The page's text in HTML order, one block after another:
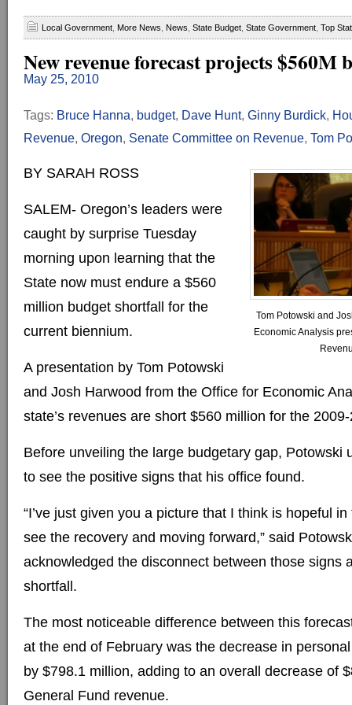
Local Government More News News State Budget State Government Top
New revenue forecast projects $560M
May 25, 2010
Tags: Bruce Hanna, budget, Dave Hunt, Ginny Burdick,
Revenue, Oregon, Senate Committee on Revenue, Tom
Tom Potowski and
Economic Analysis
BY SARAH ROSS
SALEM- Oregon’s leaders were
caught by surprise Tuesday
morning upon learning that the
State now must endure a $560
million budget shortfall for the
current biennium.
A presentation by Tom Potowski
and Josh Harwood from the Office for Economic
state’s revenues are short $560 million for the
Before unveiling the large budgetary gap, Potowski
to see the positive signs that his office found.
“I’ve just given you a picture that I think is hopeful in
see the recovery and moving forward,” said
acknowledged the disconnect between those signs
shortfall.
The most noticeable difference between this
at the end of February was the decrease in
by $798.1 million, adding to an overall decrease of
General Fund revenue.